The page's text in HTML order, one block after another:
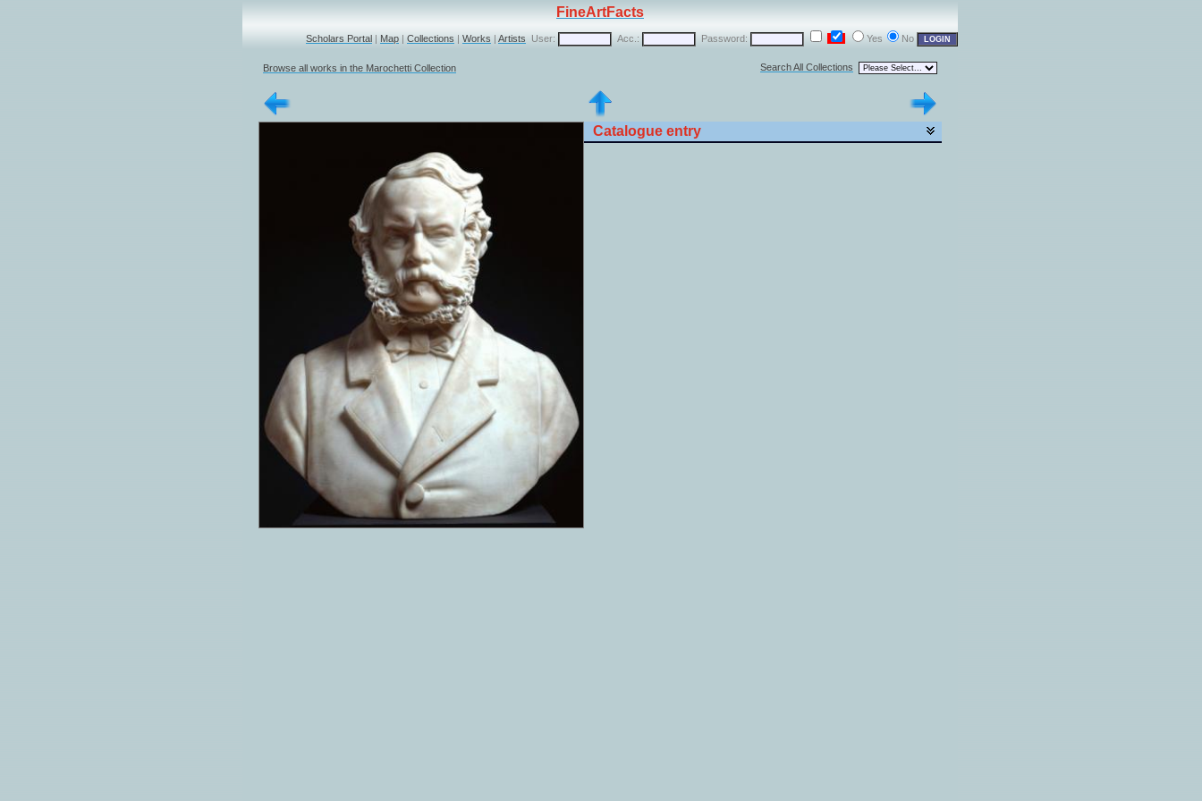
FineArtFacts
Scholars Portal | Map | Collections | Works | Artists User: Acc.: Password: Yes No
Browse all works in the Marochetti Collection Search All Collections
Catalogue entry